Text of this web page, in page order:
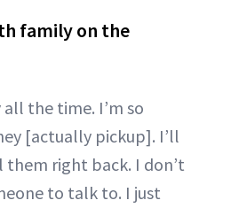
family on the
the time. I’m so
[actually pickup]. I’ll
them right back. I don’t
to talk to. I just